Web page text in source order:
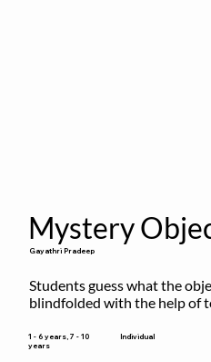
Mystery
Gayathri Pradeep
Students guess what the
blindfolded with the help of
1 - 6 years, 7 - 10
years
Individual